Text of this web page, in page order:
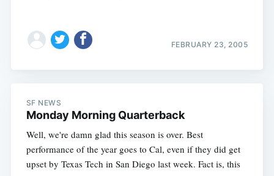
FEBRUARY 23, 2005
SF NEWS
Monday Morning Quarterback
Well, we're damn glad this season is over. Best
performance of the year goes to Cal, even if they did get
upset by Texas Tech in San Diego last week. Fact is, this